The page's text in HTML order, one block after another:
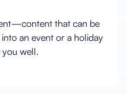
that can be
an event or a holiday
well.